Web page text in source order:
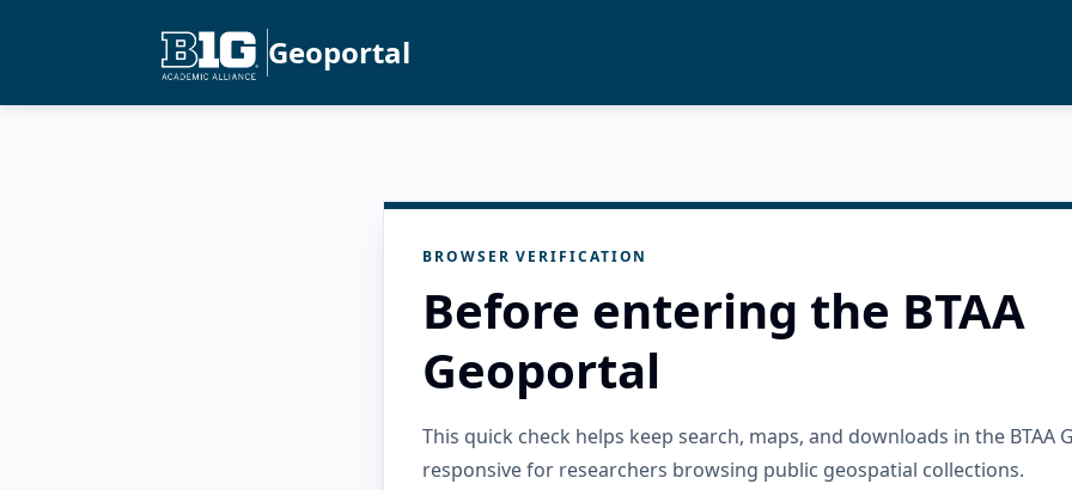
Geoportal
BROWSER VERIFICATION
Before entering the BTAA
Geoportal
This quick check helps keep search, maps, and downloads in the BTAA
responsive for researchers browsing public geospatial collections.